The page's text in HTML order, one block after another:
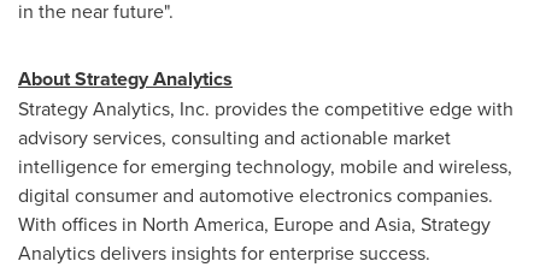
in the near future".
About Strategy Analytics
Strategy Analytics, Inc. provides the competitive edge with
advisory services, consulting and actionable market
intelligence for emerging technology, mobile and wireless,
digital consumer and automotive electronics companies.
With offices in North America, Europeand Asia, Strategy
Analytics delivers insights for enterprise success.